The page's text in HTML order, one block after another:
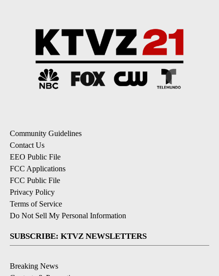
Community Guidelines
Contact Us
EEO Public File
FCC Applications
FCC Public File
Privacy Policy
Terms of Service
Do Not Sell My Personal Information
SUBSCRIBE: KTVZ NEWSLETTERS
Breaking News